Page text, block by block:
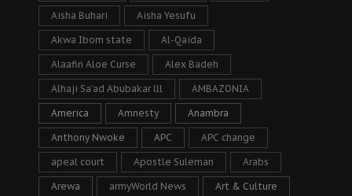
Aisha Buhari Aisha Yesufu
Akwa Ibom state Al-Qaida
Alaafin Aloe Curse Alex Badeh
Alhaji Sa’ad Abubakar lll AMBAZONIA
America Amnesty Anambra
Anthony Nwoke APC APC change
apeal court Apostle Suleman Arabs
Arewa armyWorld News Art & Culture